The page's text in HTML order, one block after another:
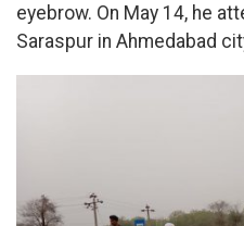
eyebrow. On May 14, he
Saraspur in Ahmedabad